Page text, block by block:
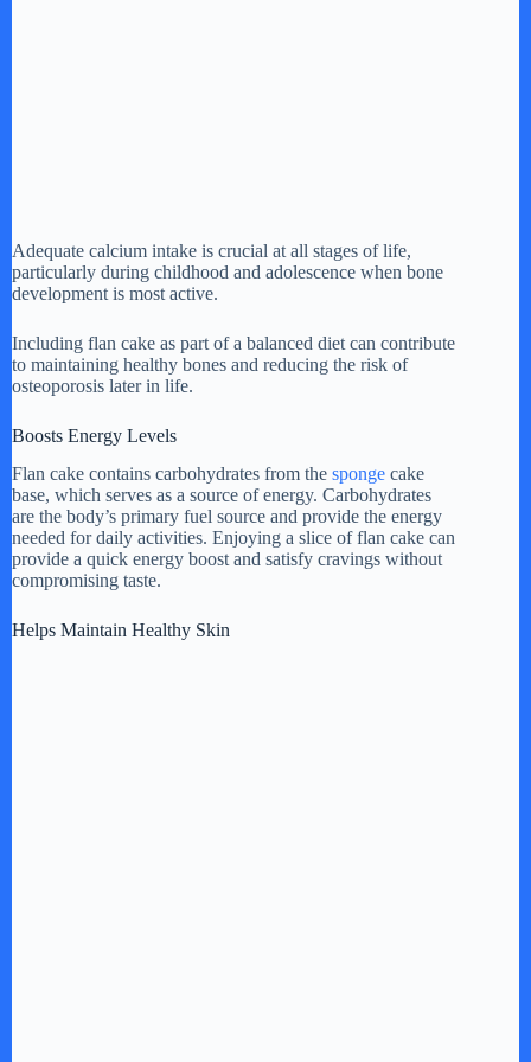
Adequate calcium intake is crucial at all stages of life,
particularly during childhood and adolescence when bone
development is most active.
Including flan cake as part of a balanced diet can contribute
to maintaining healthy bones and reducing the risk of
osteoporosis later in life.
Boosts Energy Levels
Flan cake contains carbohydrates from the sponge cake
base, which serves as a source of energy. Carbohydrates
are the body’s primary fuel source and provide the energy
needed for daily activities. Enjoying a slice of flan cake can
provide a quick energy boost and satisfy cravings without
compromising taste.
Helps Maintain Healthy Skin